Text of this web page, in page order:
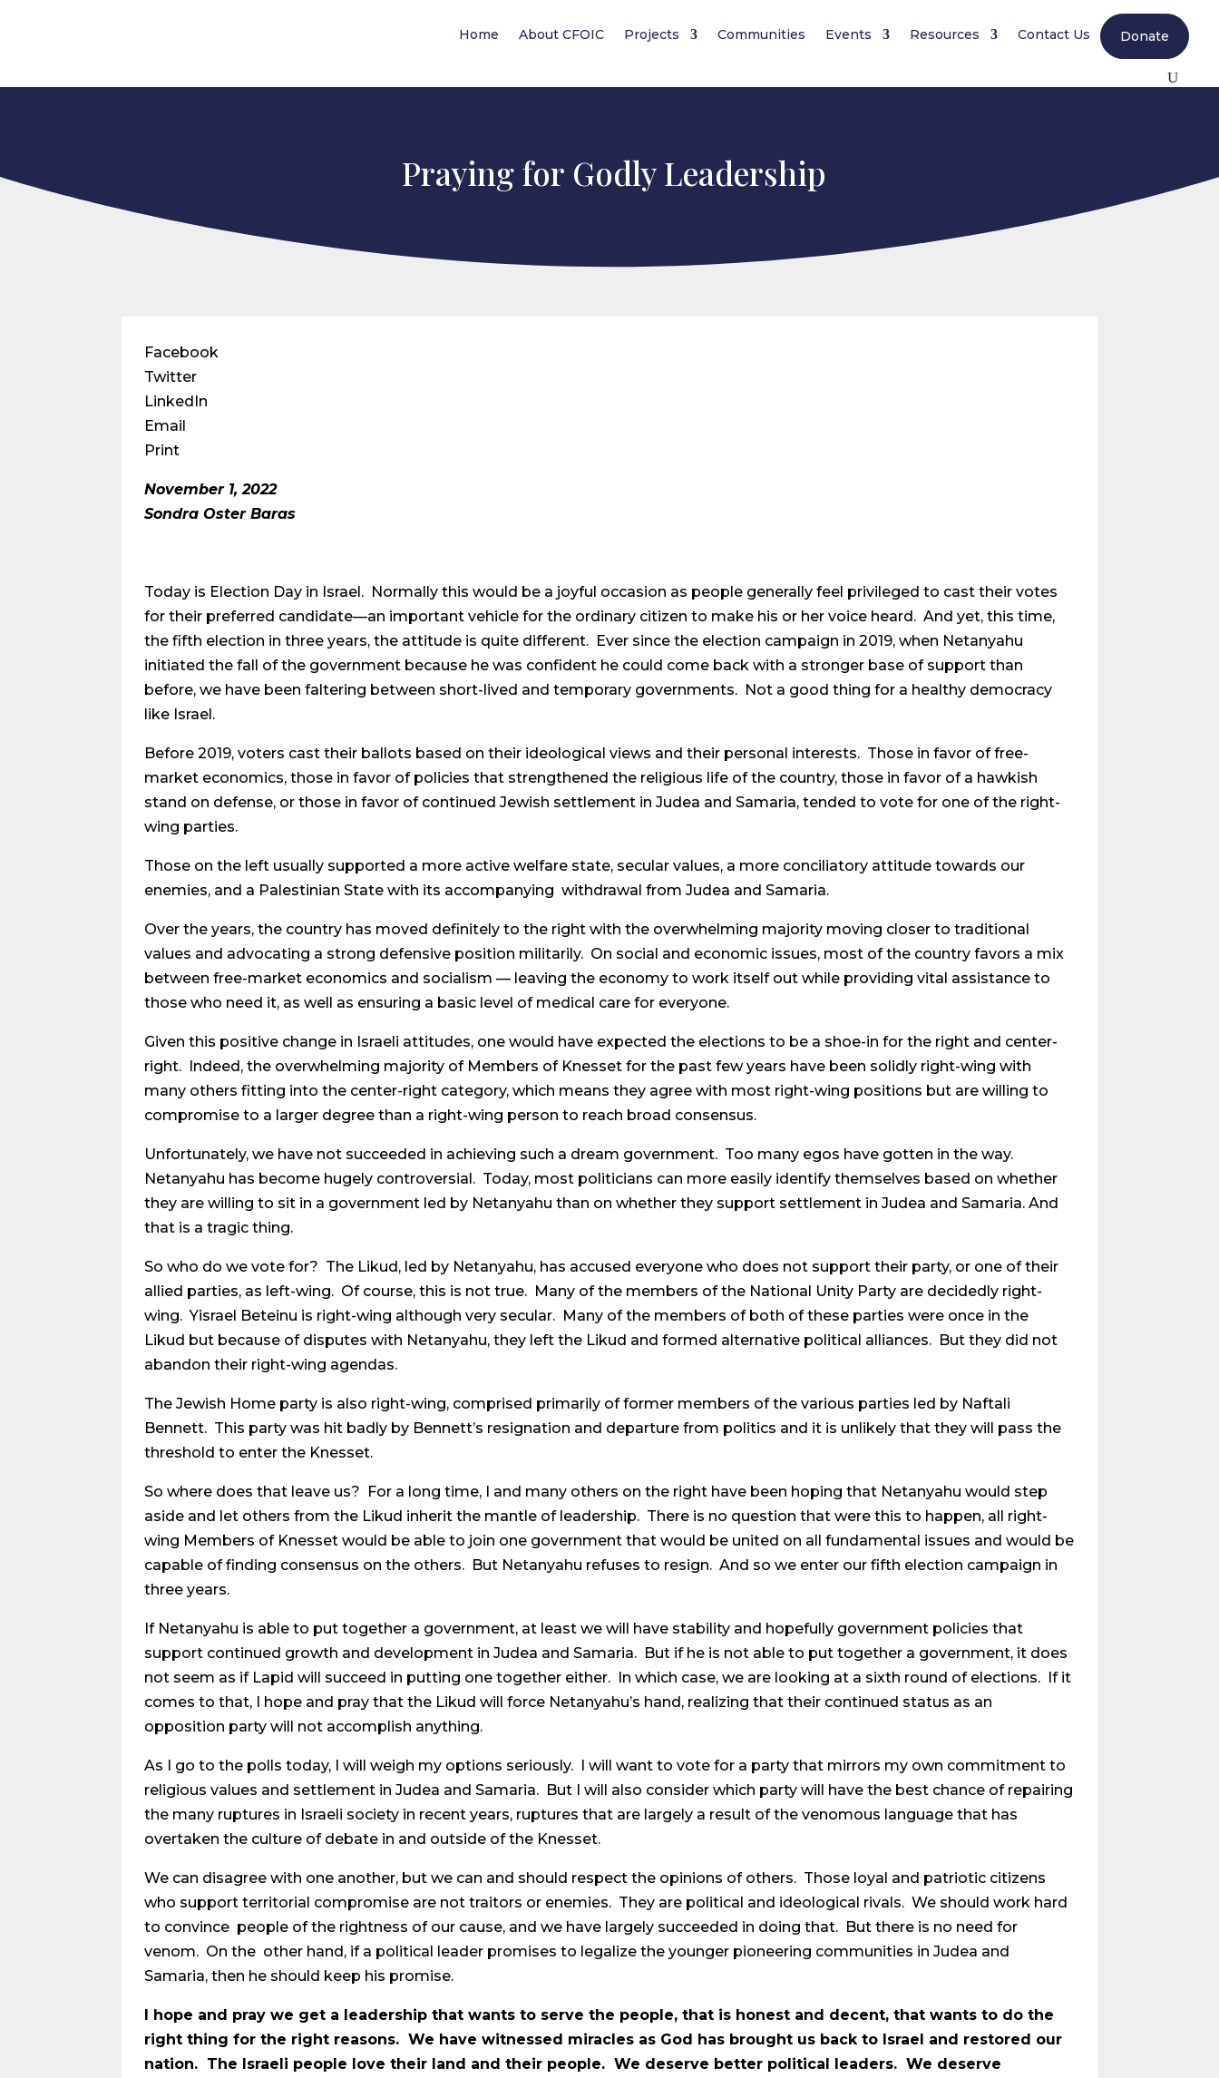
Home About CFOIC Projects Communities Events Resources Contact Us Donate
Praying for Godly Leadership
Facebook
Twitter
LinkedIn
Email
Print
November 1, 2022
Sondra Oster Baras
Today is Election Day in Israel. Normally this would be a joyful occasion as people generally feel privileged to cast their votes
for their preferred candidate—an important vehicle for the ordinary citizen to make his or her voice heard. And yet, this time,
the fifth election in three years, the attitude is quite different. Ever since the election campaign in 2019, when Netanyahu
initiated the fall of the government because he was confident he could come back with a stronger base of support than
before, we have been faltering between short-lived and temporary governments. Not a good thing for a healthy democracy
like Israel.
Before 2019, voters cast their ballots based on their ideological views and their personal interests. Those in favor of free-
market economics, those in favor of policies that strengthened the religious life of the country, those in favor of a hawkish
stand on defense, or those in favor of continued Jewish settlement in Judea and Samaria, tended to vote for one of the right-
wing parties.
Those on the left usually supported a more active welfare state, secular values, a more conciliatory attitude towards our
enemies, and a Palestinian State with its accompanying withdrawal from Judea and Samaria.
Over the years, the country has moved definitely to the right with the overwhelming majority moving closer to traditional
values and advocating a strong defensive position militarily. On social and economic issues, most of the country favors a mix
between free-market economics and socialism — leaving the economy to work itself out while providing vital assistance to
those who need it, as well as ensuring a basic level of medical care for everyone.
Given this positive change in Israeli attitudes, one would have expected the elections to be a shoe-in for the right and center-
right. Indeed, the overwhelming majority of Members of Knesset for the past few years have been solidly right-wing with
many others fitting into the center-right category, which means they agree with most right-wing positions but are willing to
compromise to a larger degree than a right-wing person to reach broad consensus.
Unfortunately, we have not succeeded in achieving such a dream government. Too many egos have gotten in the way.
Netanyahu has become hugely controversial. Today, most politicians can more easily identify themselves based on whether
they are willing to sit in a government led by Netanyahu than on whether they support settlement in Judea and Samaria. And
that is a tragic thing.
So who do we vote for? The Likud, led by Netanyahu, has accused everyone who does not support their party, or one of their
allied parties, as left-wing. Of course, this is not true. Many of the members of the National Unity Party are decidedly right-
wing. Yisrael Beteinu is right-wing although very secular. Many of the members of both of these parties were once in the
Likud but because of disputes with Netanyahu, they left the Likud and formed alternative political alliances. But they did not
abandon their right-wing agendas.
The Jewish Home party is also right-wing, comprised primarily of former members of the various parties led by Naftali
Bennett. This party was hit badly by Bennett’s resignation and departure from politics and it is unlikely that they will pass the
threshold to enter the Knesset.
So where does that leave us? For a long time, I and many others on the right have been hoping that Netanyahu would step
aside and let others from the Likud inherit the mantle of leadership. There is no question that were this to happen, all right-
wing Members of Knesset would be able to join one government that would be united on all fundamental issues and would be
capable of finding consensus on the others. But Netanyahu refuses to resign. And so we enter our fifth election campaign in
three years.
If Netanyahu is able to put together a government, at least we will have stability and hopefully government policies that
support continued growth and development in Judea and Samaria. But if he is not able to put together a government, it does
not seem as if Lapid will succeed in putting one together either. In which case, we are looking at a sixth round of elections. If it
comes to that, I hope and pray that the Likud will force Netanyahu’s hand, realizing that their continued status as an
opposition party will not accomplish anything.
As I go to the polls today, I will weigh my options seriously. I will want to vote for a party that mirrors my own commitment to
religious values and settlement in Judea and Samaria. But I will also consider which party will have the best chance of repairing
the many ruptures in Israeli society in recent years, ruptures that are largely a result of the venomous language that has
overtaken the culture of debate in and outside of the Knesset.
We can disagree with one another, but we can and should respect the opinions of others. Those loyal and patriotic citizens
who support territorial compromise are not traitors or enemies. They are political and ideological rivals. We should work hard
to convince people of the rightness of our cause, and we have largely succeeded in doing that. But there is no need for
venom. On the other hand, if a political leader promises to legalize the younger pioneering communities in Judea and
Samaria, then he should keep his promise.
I hope and pray we get a leadership that wants to serve the people, that is honest and decent, that wants to do the
right thing for the right reasons. We have witnessed miracles as God has brought us back to Israel and restored our
nation. The Israeli people love their land and their people. We deserve better political leaders. We deserve